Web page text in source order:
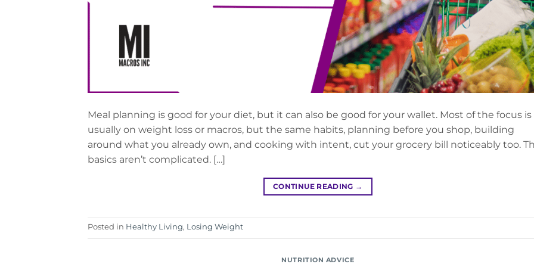
Meal planning is good for your diet, but it can also be good for your wallet. Most of the focus is
usually on weight loss or macros, but the same habits, planning before you shop, building
around what you already own, and cooking with intent, cut your grocery bill noticeably too.
basics aren’t complicated. […]
CONTINUE READING →
Posted in Healthy Living, Losing Weight
NUTRITION ADVICE